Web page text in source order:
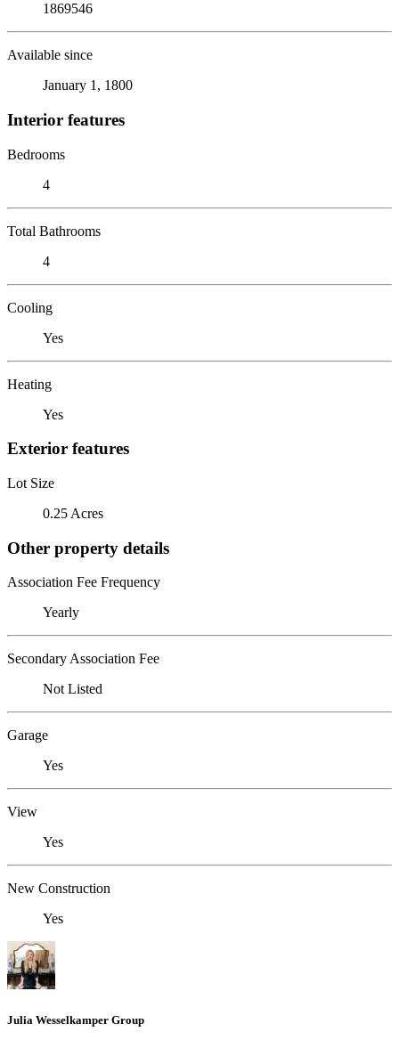
1869546
Available since
January 1, 1800
Interior features
Bedrooms
4
Total Bathrooms
4
Cooling
Yes
Heating
Yes
Exterior features
Lot Size
0.25 Acres
Other property details
Association Fee Frequency
Yearly
Secondary Association Fee
Not Listed
Garage
Yes
View
Yes
New Construction
Yes
Julia Wesselkamper Group